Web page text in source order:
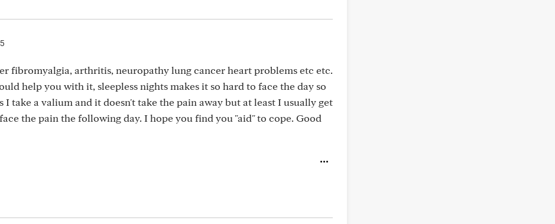
fibromyalgia, arthritis, neuropathy lung cancer heart problems etc etc.
help you with it, sleepless nights makes it so hard to face the day so
I take a valium and it doesn't take the pain away but at least I usually get
the pain the following day. I hope you find you "aid" to cope. Good